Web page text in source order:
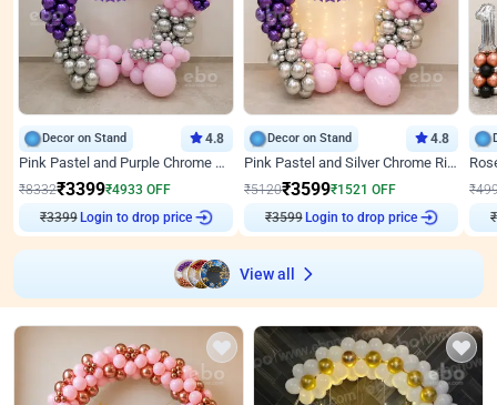
Decor on Stand 4.8
Pink Pastel and Purple Chrome Attractive Birthday Ring Decor
₹8332₹3399₹4933 OFF
₹3399 Login to drop price
Decor on Stand 4.8
Pink Pastel and Silver Chrome Ring Birthday Decor
₹5120₹3599₹1521 OFF
₹3599 Login to drop price
₹
₹
View all